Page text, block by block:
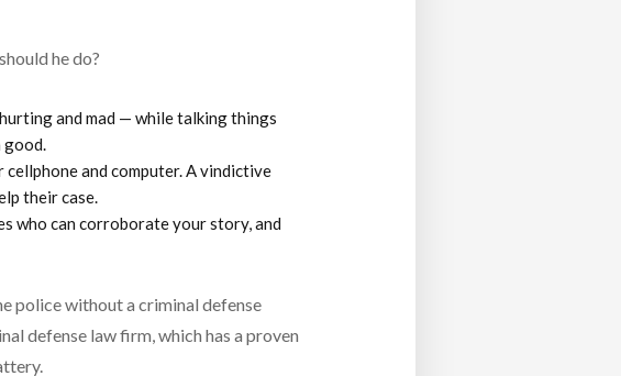
he do?
and mad — while talking things
good.
and computer. A vindictive
their case.
who can corroborate your story, and
police without a criminal defense
defense law firm, which has a proven